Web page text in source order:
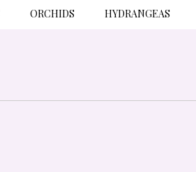
ORCHIDS HYDRANGEAS